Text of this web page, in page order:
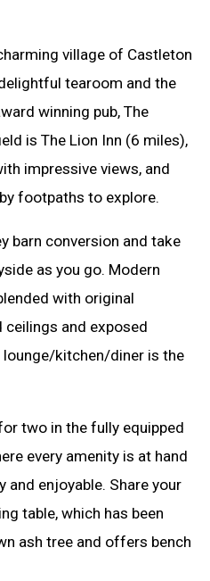
village of Castleton
tearoom and the
winning pub, The
is The Lion Inn (6 miles),
impressive views, and
footpaths to explore.
barn conversion and take
as you go. Modern
with original
and exposed
lounge/kitchen/diner is the
two in the fully equipped
every amenity is at hand
enjoyable. Share your
table, which has been
ash tree and offers bench